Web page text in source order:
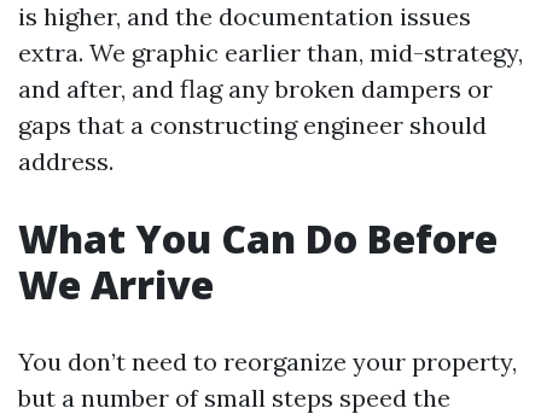
is higher, and the documentation issues
extra. We graphic earlier than, mid-strategy,
and after, and flag any broken dampers or
gaps that a constructing engineer should
address.
What You Can Do Before
We Arrive
You don’t need to reorganize your property,
but a number of small steps speed the